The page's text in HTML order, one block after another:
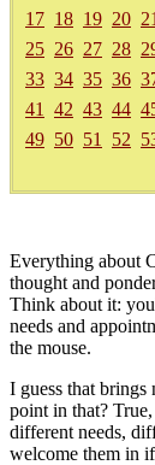
17 18 19 20 21
25 26 27 28
33 34 35 36
41
42 43 44
49 50 51 52
Everything about
thought and
Think about it:
needs and
the mouse.
I guess that
point in that?
different needs,
welcome them in